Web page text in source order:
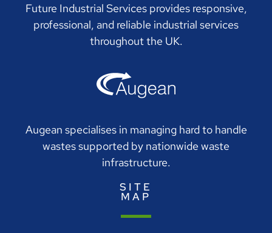
Future Industrial Services provides responsive,
professional, and reliable industrial services
throughout the UK.
Augean specialises in managing hard to handle
wastes supported by nationwide waste
infrastructure.
SITE
MAP